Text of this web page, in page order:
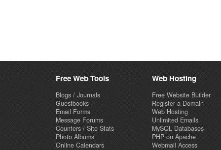
Free Web Tools
Blogs / Journals
Guestbooks
Email Forms
Message Forums
Counters / Site Stats
Photo Albums
Online Calendars
Web Hosting
Free Website Builder
Register a Domain
Web Hosting
Unlimited Emails
MySQL Databases
PHP on Apache
Webmail Access